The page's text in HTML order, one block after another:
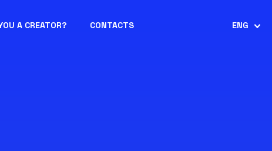
A CREATOR? CONTACTS ENG